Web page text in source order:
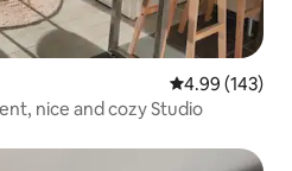
4.99 out of 5
4.99 (143)
nice and cozy Studio